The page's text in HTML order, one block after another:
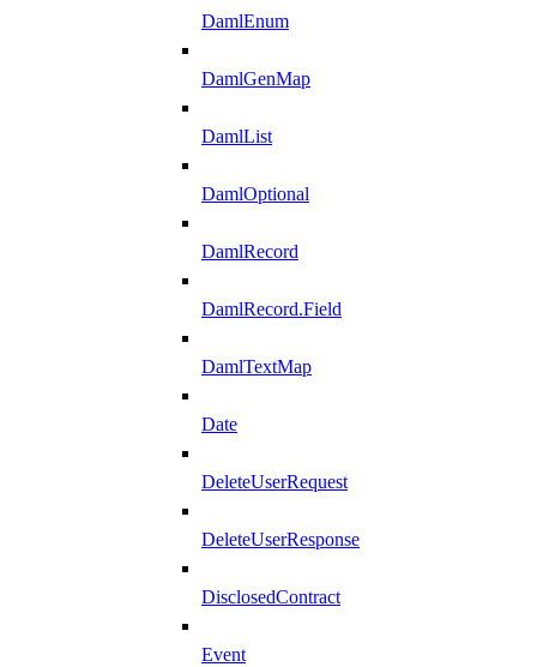
DamlEnum
DamlGenMap
DamlList
DamlOptional
DamlRecord
DamlRecord.Field
DamlTextMap
Date
DeleteUserRequest
DeleteUserResponse
DisclosedContract
Event